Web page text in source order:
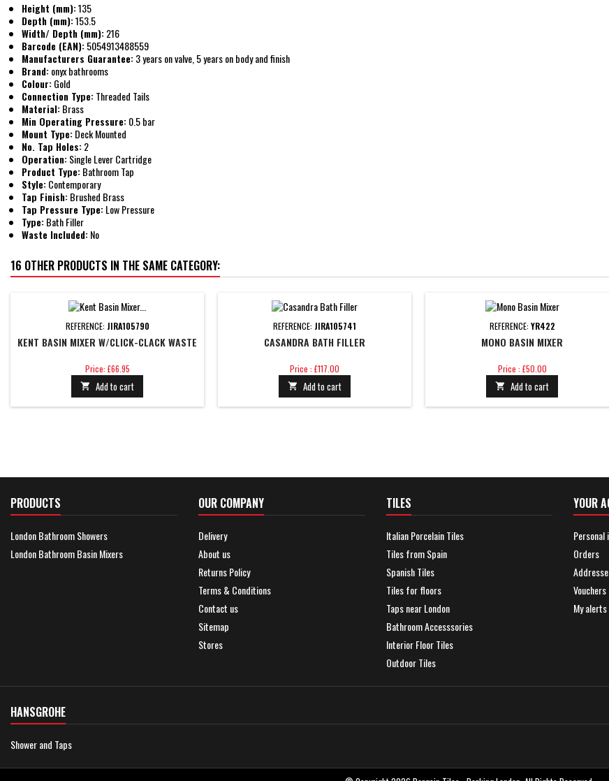
Height (mm):135
Depth (mm):153.5
Width/ Depth (mm):216
Barcode (EAN):5054913488559
Manufacturers Guarantee:3 years on valve, 5 years on body and finish
Brand:onyx bathrooms
Colour:Gold
Connection Type:Threaded Tails
Material:Brass
Min Operating Pressure:0.5 bar
Mount Type:Deck Mounted
No. Tap Holes:2
Operation:Single Lever Cartridge
Product Type:Bathroom Tap
Style:Contemporary
Tap Finish:Brushed Brass
Tap Pressure Type:Low Pressure
Type:Bath Filler
Waste Included:No
16 OTHER PRODUCTS IN THE SAME CATEGORY:
REFERENCE: JIRA105790
KENT BASIN MIXER W/CLICK-CLACK WASTE
Price
Price: £66.95
 Add to cart
REFERENCE: JIRA105741
CASANDRA BATH FILLER
Price
Price : £117.00
 Add to cart
REFERENCE: YR422
MONO BASIN MIXER
Price
Price : £50.00
 Add to cart
PRODUCTS
London Bathroom Showers
London Bathroom Basin Mixers
OUR COMPANY
Delivery
About us
Returns Policy
Terms & Conditions
Contact us
Sitemap
Stores
TILES
Italian Porcelain Tiles
Tiles from Spain
Spanish Tiles
Tiles for floors
Taps near London
Bathroom Accesssories
Interior Floor Tiles
Outdoor Tiles
YOUR
Personal
Orders
Vouchers
My alerts
HANSGROHE
Shower and Taps